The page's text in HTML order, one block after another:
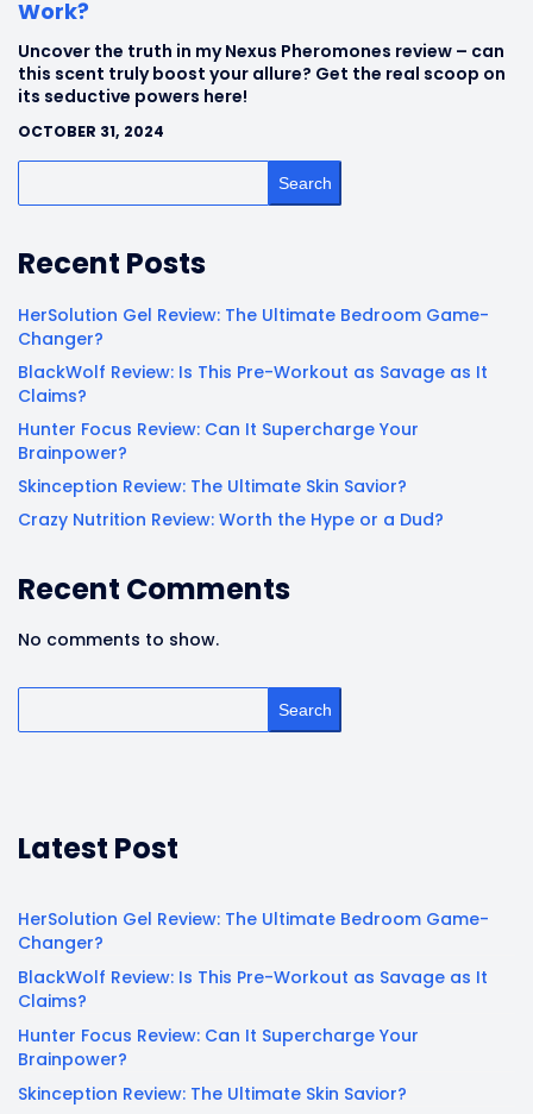
Work?
Uncover the truth in my Nexus Pheromones review – can
this scent truly boost your allure? Get the real scoop on
its seductive powers here!
OCTOBER 31, 2024
Search
Recent Posts
HerSolution Gel Review: The Ultimate Bedroom Game-
Changer?
BlackWolf Review: Is This Pre-Workout as Savage as It
Claims?
Hunter Focus Review: Can It Supercharge Your
Brainpower?
Skinception Review: The Ultimate Skin Savior?
Crazy Nutrition Review: Worth the Hype or a Dud?
Recent Comments
No comments to show.
Search
Latest Post
HerSolution Gel Review: The Ultimate Bedroom Game-
Changer?
BlackWolf Review: Is This Pre-Workout as Savage as It
Claims?
Hunter Focus Review: Can It Supercharge Your
Brainpower?
Skinception Review: The Ultimate Skin Savior?